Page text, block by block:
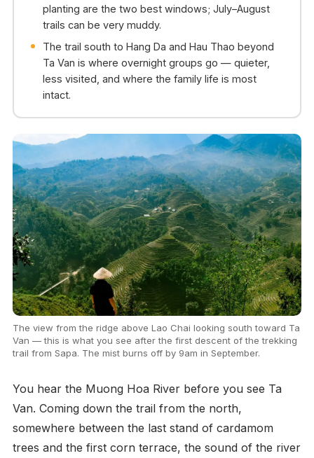
planting are the two best windows; July–August
trails can be very muddy.
The trail south to Hang Da and Hau Thao beyond
Ta Van is where overnight groups go — quieter,
less visited, and where the family life is most
intact.
The view from the ridge above Lao Chai looking south toward Ta
Van — this is what you see after the first descent of the trekking
trail from Sapa. The mist burns off by 9am in September.
You hear the Muong Hoa River before you see Ta
Van. Coming down the trail from the north,
somewhere between the last stand of cardamom
trees and the first corn terrace, the sound of the river